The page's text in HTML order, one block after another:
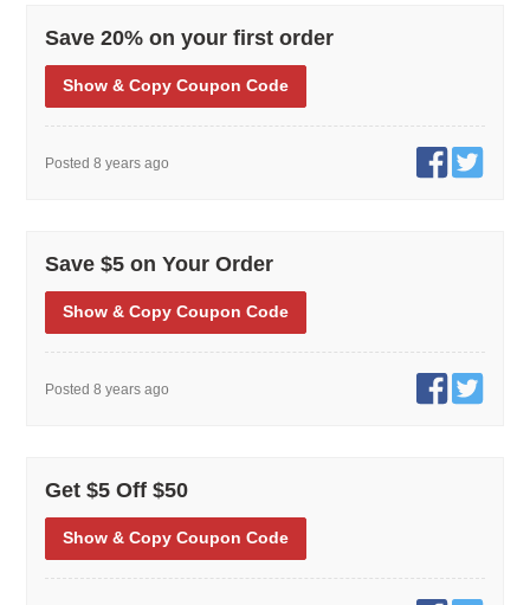
Save 20% on your first order
Show & Copy Coupon Code
Posted 8 years ago
Save $5 on Your Order
Show & Copy Coupon Code
Posted 8 years ago
Get $5 Off $50
Show & Copy Coupon Code